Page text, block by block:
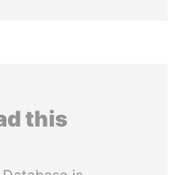
this